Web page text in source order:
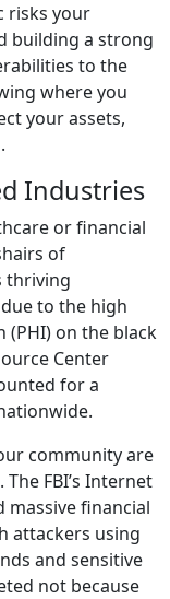
risks your
building a strong
to the
where you
your assets,
Industries
or financial
of
thriving
to the high
on the black
Center
for a
community are
FBI’s Internet
massive financial
attackers using
and sensitive
not because